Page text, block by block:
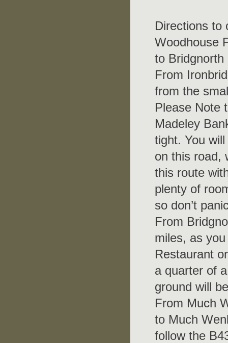
Directions to
Woodhouse
to Bridgnorth
From
from the
Please Note
Madeley
tight. You
on this road,
this route
plenty of
so don’t
From
miles, as
Restaurant
a quarter of
ground will
From Much
to Much
follow the